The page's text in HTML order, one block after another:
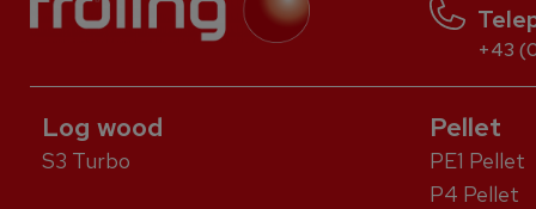
+43
Log wood
S3 Turbo
Pellet
PE1 Pellet
P4 Pellet